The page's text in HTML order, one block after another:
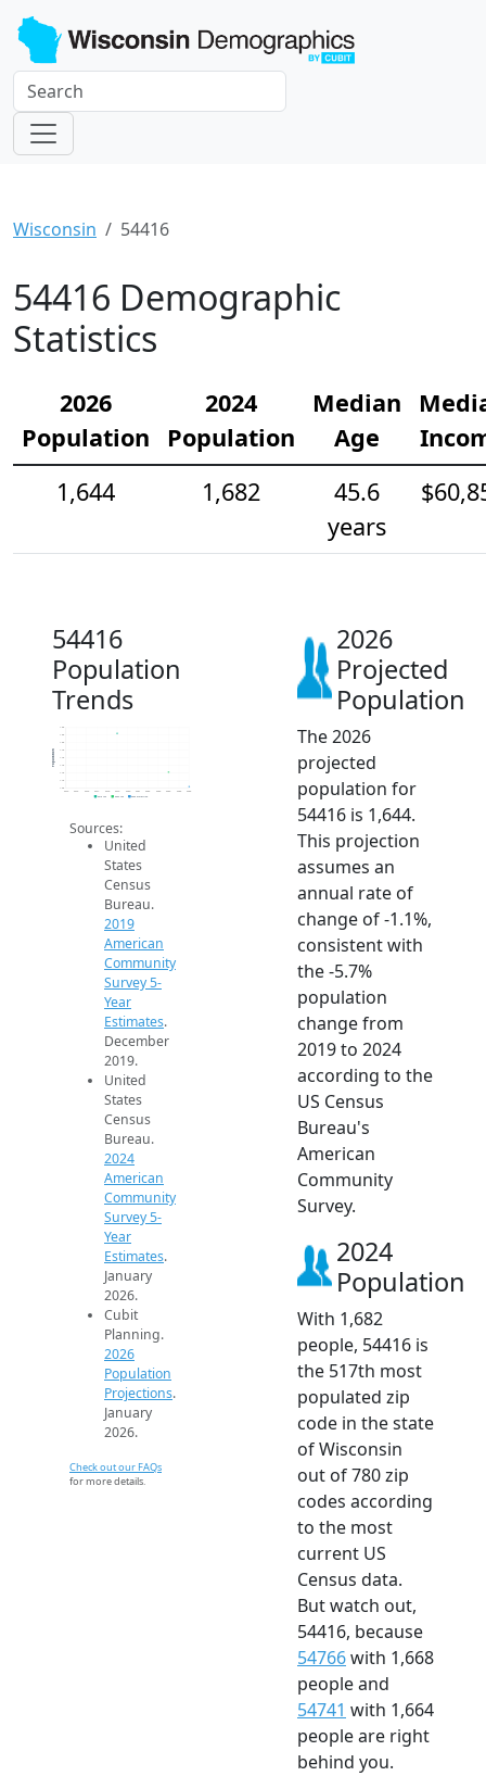
Wisconsin 54416
54416 Demographic
Statistics
2026
Population
2024
Population
Median
Age
1,644
1,682
45.6
years
54416
Population
Trends
1.6k
1.7k
1.7k
1.7k
1.7k
1.7k
1.8k
1.8k
1.8k
2014 2015 2016 2017 2018 2019 2020 2021 2022 2023 2024 2025 2026
Population
2019 ACS 2024 ACS 2026 Projection
Sources:
United
States
Census
Bureau.
2019
American
Community
Survey 5-
Year
Estimates.
December
2019.
United
States
Census
Bureau.
2024
American
Community
Survey 5-
Year
Estimates.
January
2026.
Cubit
Planning.
2026
Population
Projections.
January
2026.
Check out our FAQs
for more details.
2026
Projected
Population
The 2026
projected
population for
54416 is 1,644.
This projection
assumes an
annual rate of
change of -1.1%,
consistent with
the -5.7%
population
change from
2019 to 2024
according to the
US Census
Bureau's
American
Community
Survey.
2024
Population
With 1,682
people, 54416 is
the 517th most
populated zip
code in the state
of Wisconsin
out of 780 zip
codes according
to the most
current US
Census data.
But watch out,
54416, because
54766with 1,668
people and
54741 with 1,664
people are right
behind you.